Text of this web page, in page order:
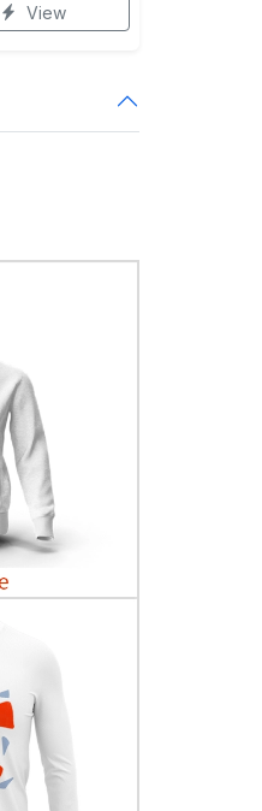
View